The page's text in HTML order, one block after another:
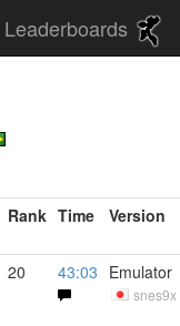
Rank Time Version
20 43:03 Emulator
snes9x